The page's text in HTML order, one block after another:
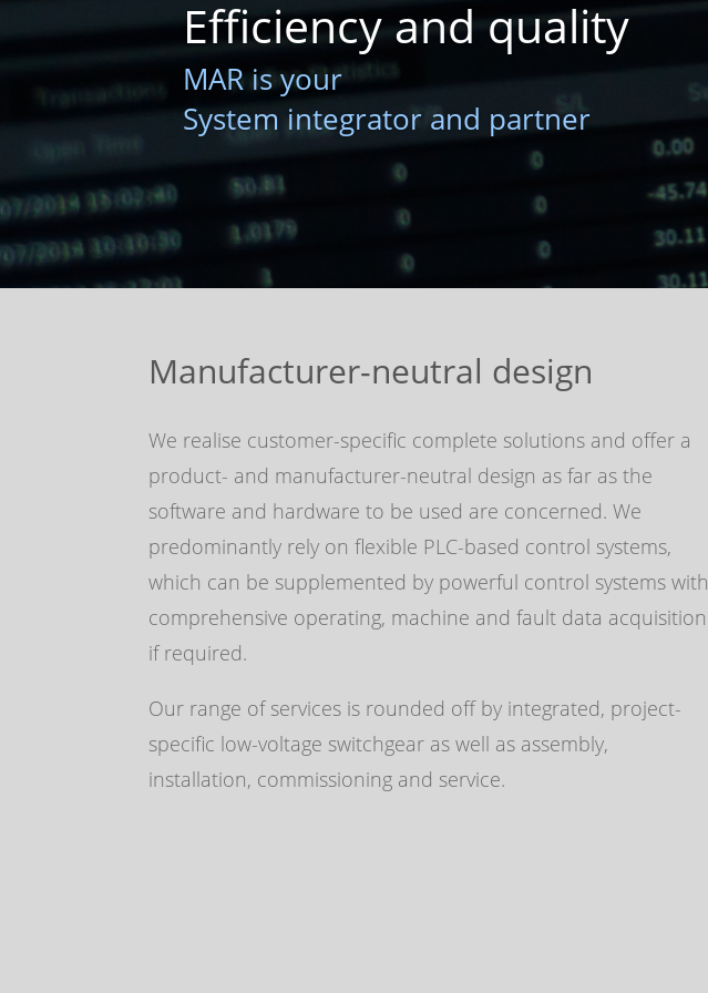
Efficiency and quality
MAR is your
System integrator and partner
Manufacturer-neutral design
We realise customer-specific complete solutions and offer a
product- and manufacturer-neutral design as far as the
software and hardware to be used are concerned. We
predominantly rely on flexible PLC-based control systems,
which can be supplemented by powerful control systems with
comprehensive operating, machine and fault data acquisition
if required.
Our range of services is rounded off by integrated, project-
specific low-voltage switchgear as well as assembly,
installation, commissioning and service.